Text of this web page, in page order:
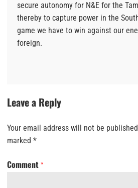
secure autonomy for N&E for the
thereby to capture power in the
game we have to win against our
foreign.
Leave a Reply
Your email address will not be
marked *
Comment *